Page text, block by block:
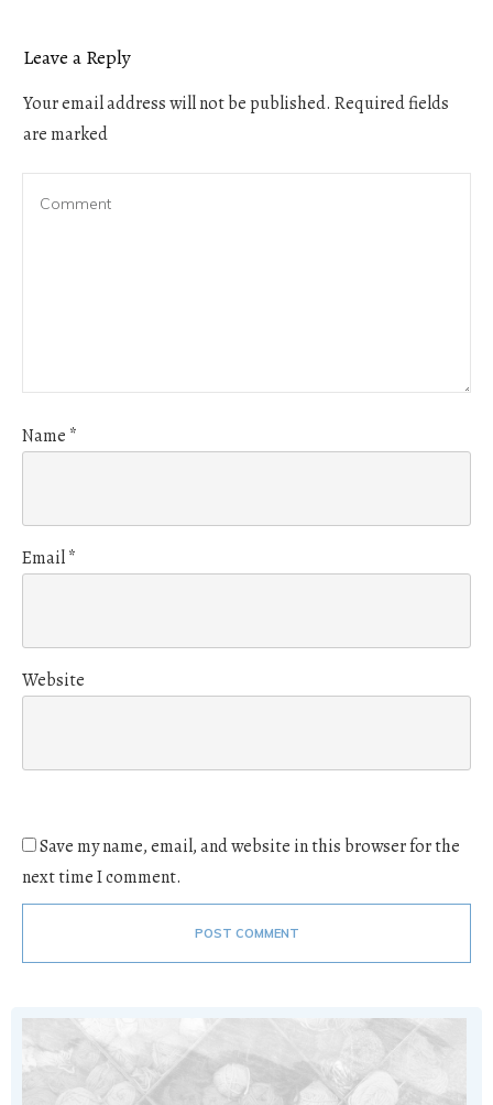
Leave a Reply
Your email address will not be published. Required fields
are marked
Name *
Email*
Website
Save my name, email, and website in this browser for the
next time I comment.
POST COMMENT